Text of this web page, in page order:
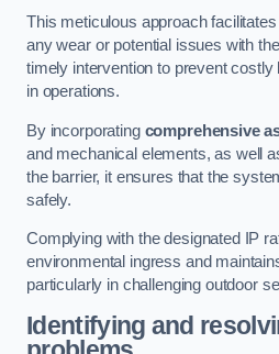
This meticulous approach
any wear or potential issues with
timely intervention to prevent
in operations.
By incorporating comprehensive
and mechanical elements, as well
the barrier, it ensures that the
safely.
Complying with the designated IP
environmental ingress and
particularly in challenging outdoor
Identifying and